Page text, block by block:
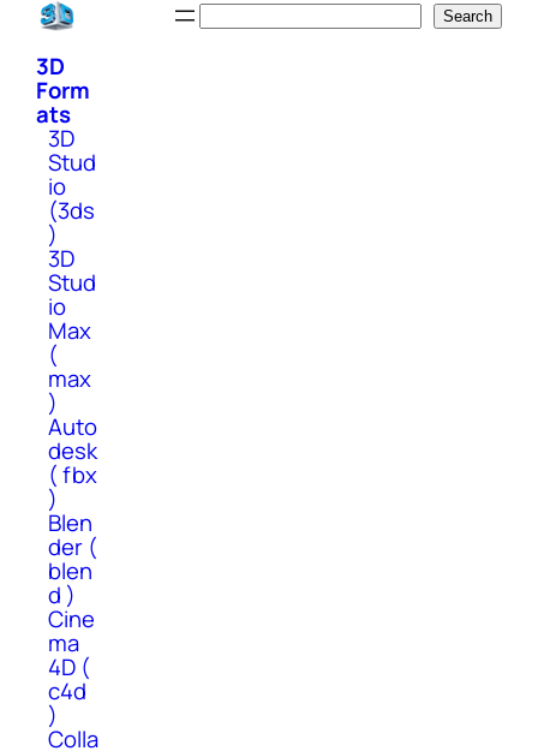
Skip
content
Search
3D
Form
ats
3D
Stud
io
(3ds
)
3D
Stud
io
Max
(
max
)
Auto
desk
( fbx
)
Blen
der (
blen
d )
Cine
ma
4D (
c4d
)
Colla